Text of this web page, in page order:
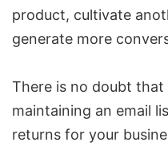
product, cultivate
generate more
There is no doubt
maintaining an email
returns for your